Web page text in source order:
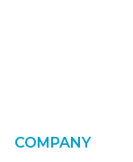
COMPANY